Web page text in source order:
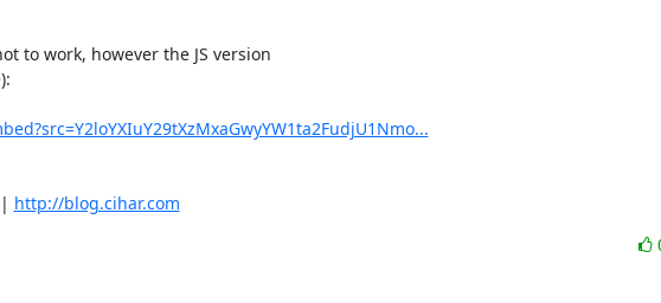
to work, however the JS version
| http://blog.cihar.com